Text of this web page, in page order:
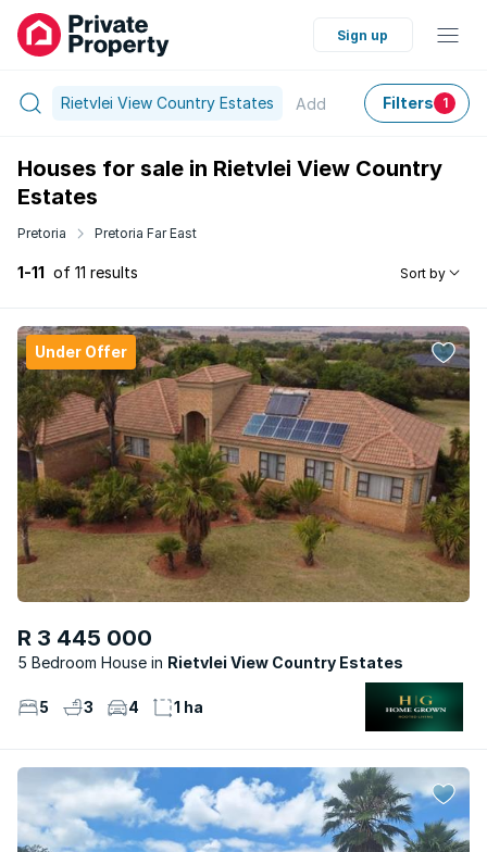
Sign up
Rietvlei View Country Estates Add Filters 1
Houses for sale in Rietvlei View Country
Estates
Pretoria Pretoria Far East
1-11 of 11 results Sort by
Under Offer
R 3 445 000
5 Bedroom House Rietvlei View Country Estates
5 3 4 1 ha